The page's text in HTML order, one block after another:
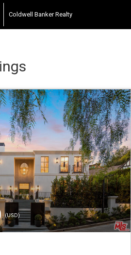
Coldwell Banker Realty
(USD)